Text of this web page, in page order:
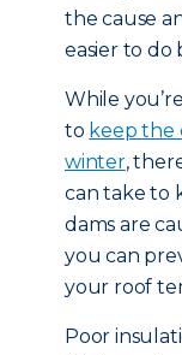
the cause
easier to do
While
to keep the
winter,
can take to
dams are
you can
your roof
Poor